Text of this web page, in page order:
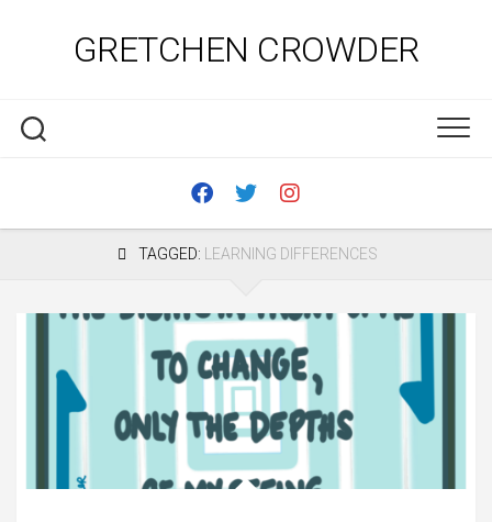
GRETCHEN CROWDER
TAGGED: LEARNING DIFFERENCES